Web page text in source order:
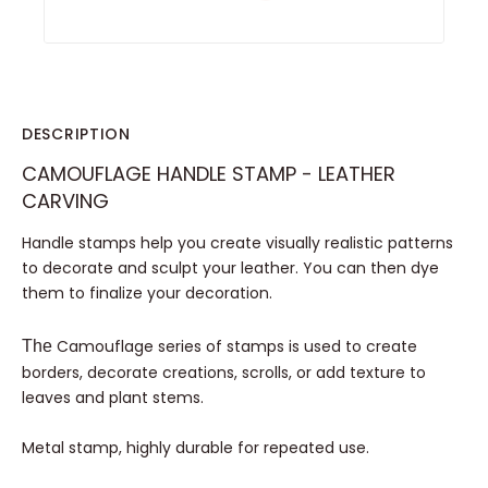
DESCRIPTION
CAMOUFLAGE HANDLE STAMP - LEATHER
CARVING
Handle stamps help you create visually realistic patterns
to decorate and sculpt your leather. You can then dye
them to finalize your decoration.
The Camouflage series of stamps is used to create
borders, decorate creations, scrolls, or add texture to
leaves and plant stems.
Metal stamp, highly durable for repeated use.